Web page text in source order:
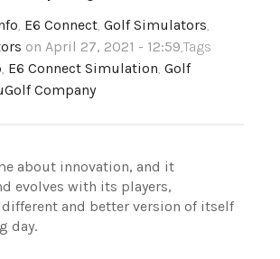
, E6 Connect, Golf Simulators,
on April 27, 2021 - 12:59,Tags
, E6 Connect Simulation, Golf
Company
about innovation, and it
evolves with its players,
and better version of itself
day.